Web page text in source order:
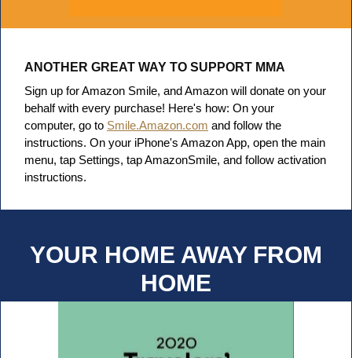
ANOTHER GREAT WAY TO SUPPORT MMA
Sign up for Amazon Smile, and Amazon will donate on your
behalf with every purchase! Here's how: On your
computer, go to Smile.Amazon.com and follow the
instructions. On your iPhone's Amazon App, open the main
menu, tap Settings, tap AmazonSmile, and follow activation
instructions.
YOUR HOME AWAY FROM
HOME